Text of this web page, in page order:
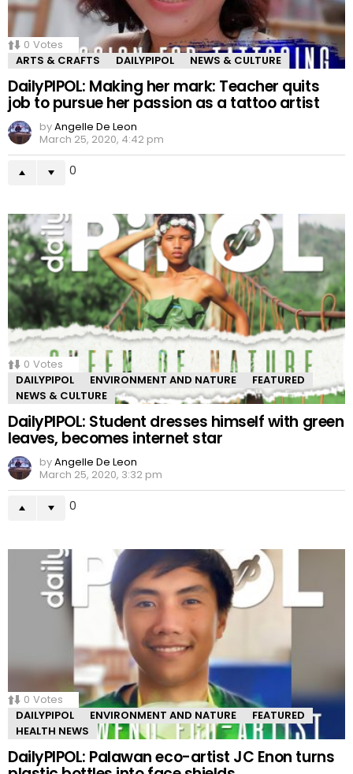
0 Votes
ARTS & CRAFTS
DAILYPIPOL NEWS & CULTURE
DailyPIPOL: Making her mark: Teacher quits
job to pursue her passion as a tattoo artist
byAngelle De Leon
March 25, 2020, 4:42 pm
0
0 Votes
DAILYPIPOL
ENVIRONMENT AND NATURE
FEATURED
NEWS & CULTURE
DailyPIPOL: Student dresses himself with green
leaves, becomes internet star
byAngelle De Leon
March 25, 2020, 3:32 pm
0
0 Votes
DAILYPIPOL
ENVIRONMENT AND NATURE
FEATURED
HEALTH NEWS
DailyPIPOL: Palawan eco-artist JC Enon turns